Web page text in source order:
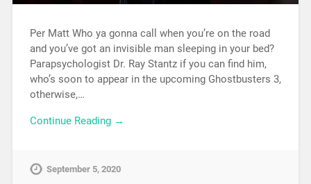
Per Matt Who ya gonna call when you’re on the road
and you’ve got an invisible man sleeping in your bed?
Parapsychologist Dr. Ray Stantz if you can find him,
who’s soon to appear in the upcoming Ghostbusters 3,
otherwise,…
Continue Reading →
September 5, 2020